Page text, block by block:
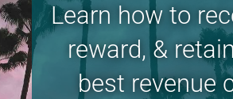
Learn how to
reward, &
best revenue